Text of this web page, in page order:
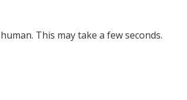
This may take a few seconds.